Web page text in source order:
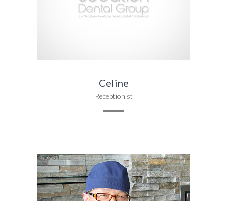
Celine
Receptionist